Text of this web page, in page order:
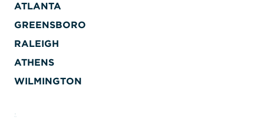
ATLANTA
GREENSBORO
RALEIGH
ATHENS
WILMINGTON